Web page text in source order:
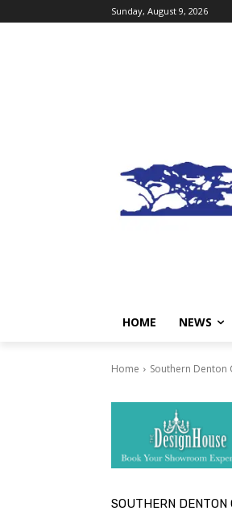
Sunday, August 9, 2026
HOME NEWS
Home Southern Denton
SOUTHERN DENTON